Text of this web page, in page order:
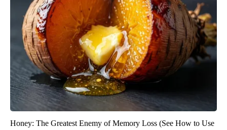
Honey: The Greatest Enemy of Memory Loss (See How to Use